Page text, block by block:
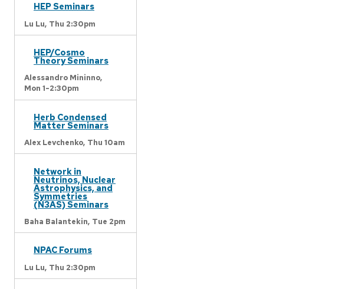
HEP Seminars
Lu Lu, Thu 2:30pm
HEP/Cosmo
Theory Seminars
Alessandro Mininno,
Mon 1-2:30pm
Herb Condensed
Matter Seminars
Alex Levchenko, Thu 10am
Network in
Neutrinos, Nuclear
Astrophysics, and
Symmetries
(N3AS) Seminars
Baha Balantekin, Tue 2pm
NPAC Forums
Lu Lu, Thu 2:30pm